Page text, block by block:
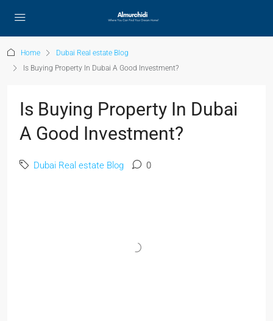
Home
Dubai Real estate Blog
Is Buying Property In Dubai A Good Investment?
Is Buying Property In Dubai
A Good Investment?
Dubai Real estate Blog 0